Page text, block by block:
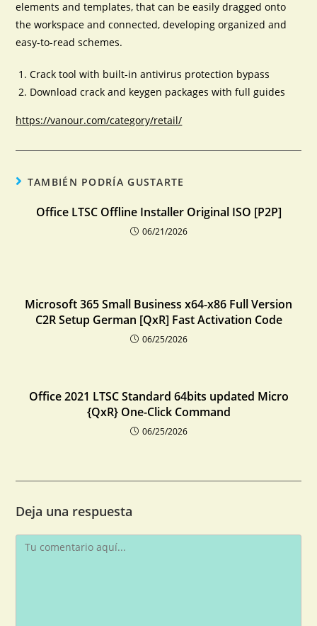
elements and templates, that can be easily dragged onto
the workspace and connected, developing organized and
easy-to-read schemes.
Crack tool with built-in antivirus protection bypass
Download crack and keygen packages with full guides
https://vanour.com/category/retail/
TAMBIÉN PODRÍA GUSTARTE
Office LTSC Offline Installer Original ISO [P2P]
06/21/2026
Microsoft 365 Small Business x64-x86 Full Version
C2R Setup German [QxR] Fast Activation Code
06/25/2026
Office 2021 LTSC Standard 64bits updated Micro
{QxR} One-Click Command
06/25/2026
Deja una respuesta